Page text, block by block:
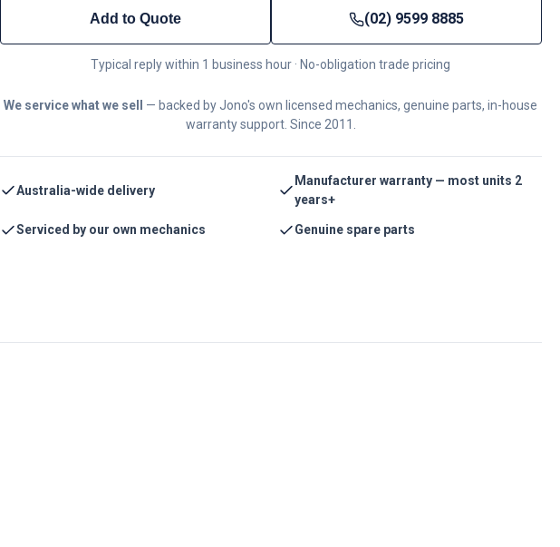
Add to Quote (02) 9599 8885
Typical reply within 1 business hour · No-obligation trade pricing
We service what we sell
— backed by Jono's own licensed mechanics, genuine parts, in-house
warranty support. Since 2011.
Australia-wide delivery
Manufacturer warranty — most units 2
years+
Serviced by our own mechanics Genuine spare parts